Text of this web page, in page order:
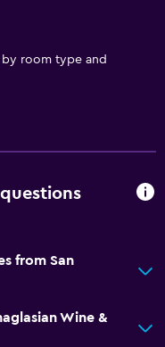
room type and
from San
Wine &